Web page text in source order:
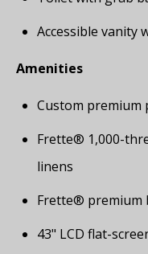
Accessible vanity
Amenities
Custom premium
Frette® 1,000-
linens
Frette® premium
43" LCD flat-